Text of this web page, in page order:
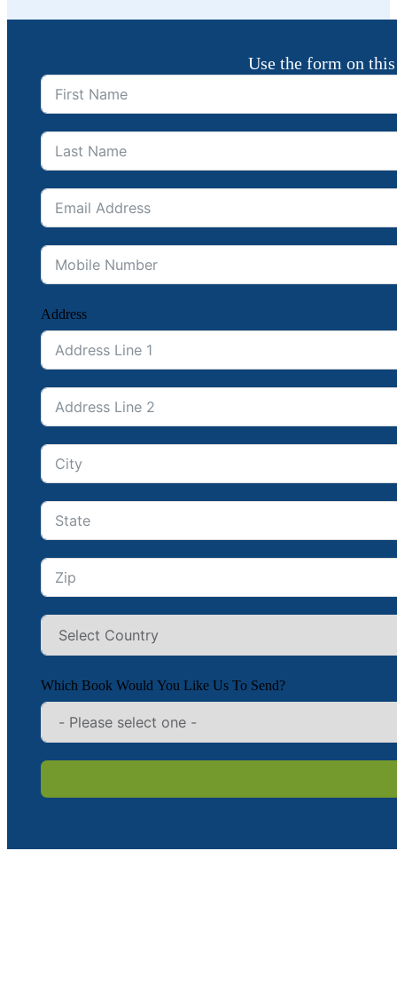
Use the form on
Address
Which Book Would You Like Us To Send?